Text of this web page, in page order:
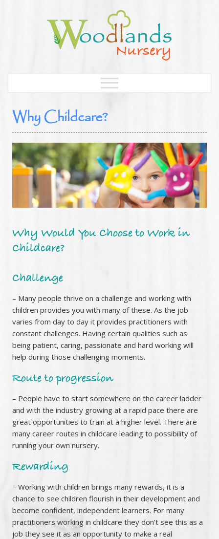
Why Childcare?
Why Would You Choose to Work in
Childcare?
Challenge
– Many people thrive on a challenge and working with
children provides you with many of these. As the job
varies from day to day it provides practitioners with
constant challenges. Having certain qualities such as
being patient, caring, passionate and hard working will
help during those challenging moments.
Route to progression
– People have to start somewhere on the career ladder
and with the industry growing at a rapid pace there are
great opportunities to train at a higher level. There are
many career routes in childcare leading to possibility of
running your own nursery.
Rewarding
– Working with children brings many rewards, it is a
chance to see children flourish in their development and
become confident, independent learners. For many
practitioners working in childcare they don’t see this as a
job they see it as an opportunity to make a real